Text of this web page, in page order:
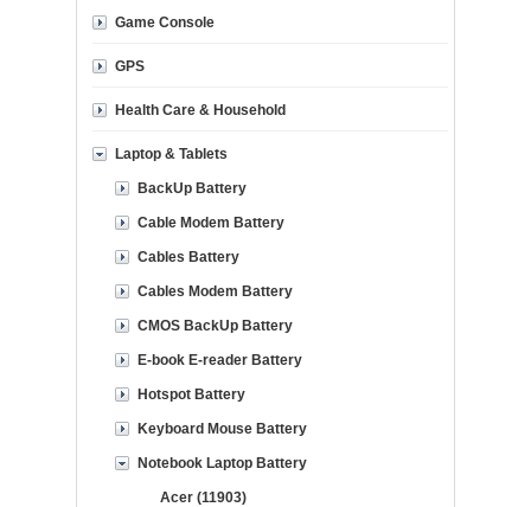
Game Console
GPS
Health Care & Household
Laptop & Tablets
BackUp Battery
Cable Modem Battery
Cables Battery
Cables Modem Battery
CMOS BackUp Battery
E-book E-reader Battery
Hotspot Battery
Keyboard Mouse Battery
Notebook Laptop Battery
Acer (11903)